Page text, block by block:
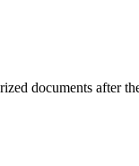
documents after